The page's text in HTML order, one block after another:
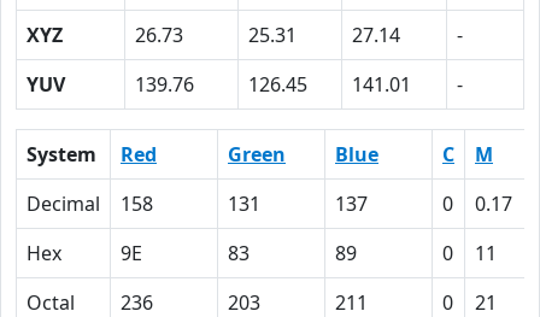
XYZ
26.73 25.31 27.14
-
YUV
139.76 126.45 141.01 -
System Red Green Blue C
M
Decimal
158 131 137 0
0.17
Hex
9E 83 89 0
11
Octal
236 203 211 0
21